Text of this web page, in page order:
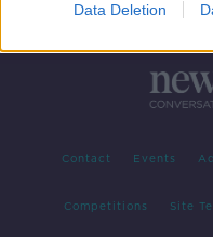
Data Deletion
Contact Events
Competitions Site